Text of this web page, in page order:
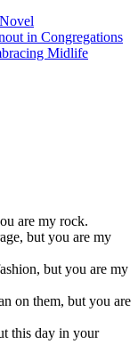
are my rock.
but you are my
but you are my
on them, but you are
this day in your